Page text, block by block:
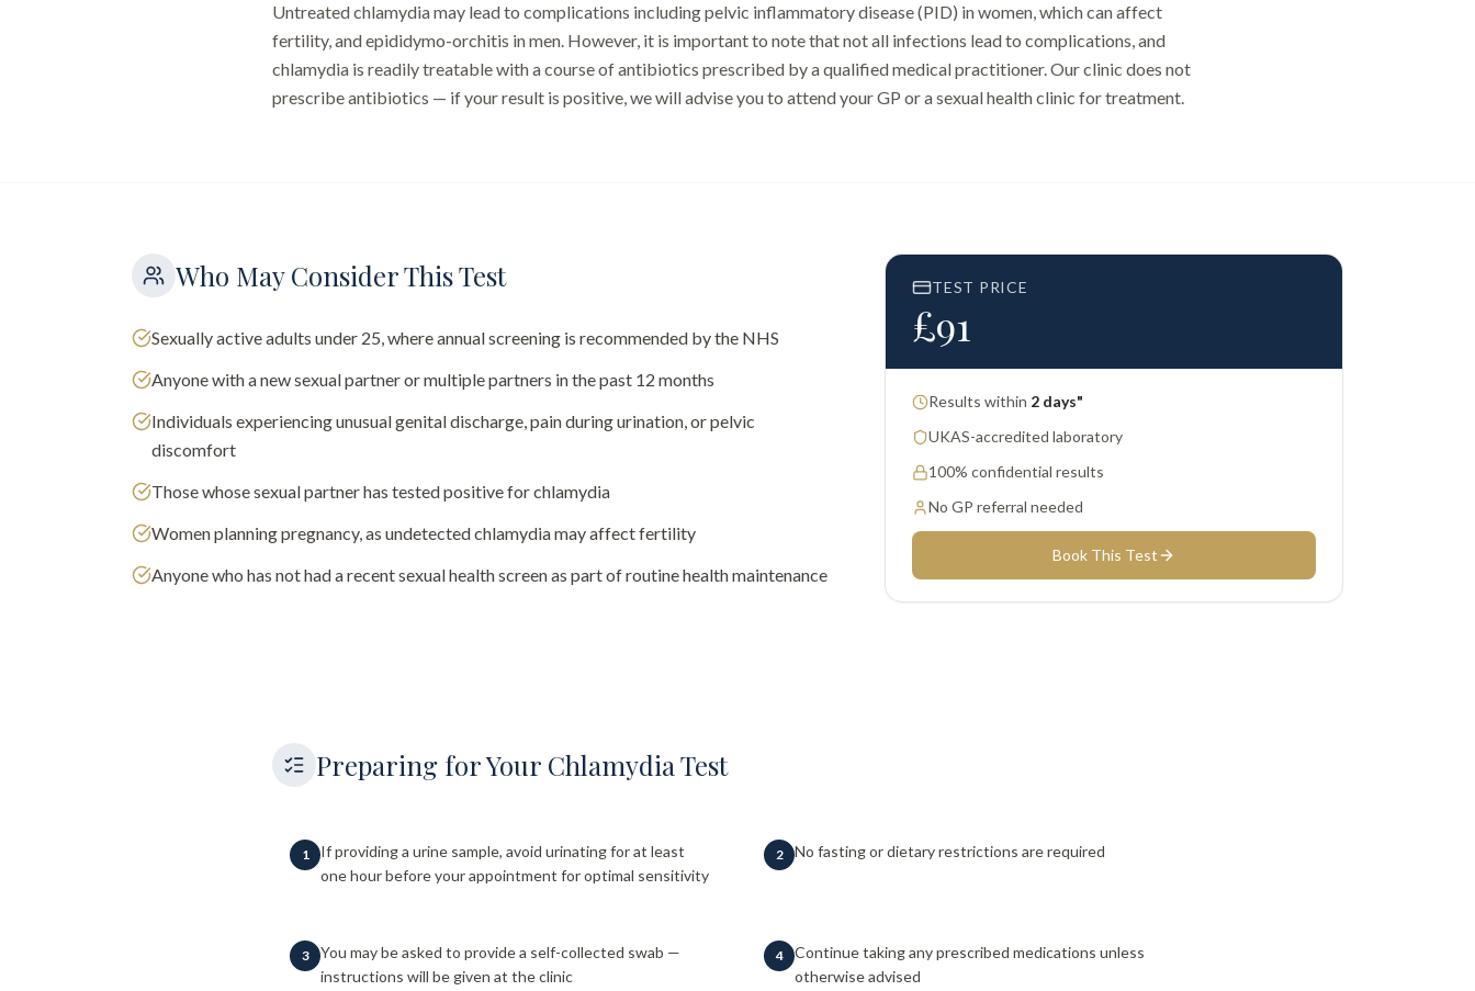
Untreated chlamydia may lead to complications including pelvic inflammatory disease (PID) in women, which can affect
fertility, and epididymo-orchitis in men. However, it is important to note that not all infections lead to complications, and
chlamydia is readily treatable with a course of antibiotics prescribed by a qualified medical practitioner. Our clinic does not
prescribe antibiotics — if your result is positive, we will advise you to attend your GP or a sexual health clinic for treatment.
Who May Consider This Test
Sexually active adults under 25, where annual screening is recommended by the NHS
Anyone with a new sexual partner or multiple partners in the past 12 months
Individuals experiencing unusual genital discharge, pain during urination, or pelvic
discomfort
Those whose sexual partner has tested positive for chlamydia
Women planning pregnancy, as undetected chlamydia may affect fertility
Anyone who has not had a recent sexual health screen as part of routine health maintenance
TEST PRICE
£91
Results within 2 days"
UKAS-accredited laboratory
100% confidential results
No GP referral needed
Book This Test
Preparing for Your Chlamydia Test
1
If providing a urine sample, avoid urinating for at least
one hour before your appointment for optimal sensitivity
2 No fasting or dietary restrictions are required
3
You may be asked to provide a self-collected swab —
instructions will be given at the clinic
4
Continue taking any prescribed medications unless
otherwise advised